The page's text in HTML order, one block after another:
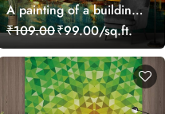
A painting of a building
with lights on it
₹109.00₹99.00/sq.ft.